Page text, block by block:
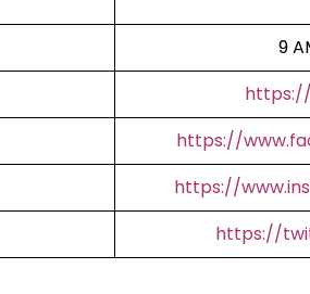
9
https://
https://
https://